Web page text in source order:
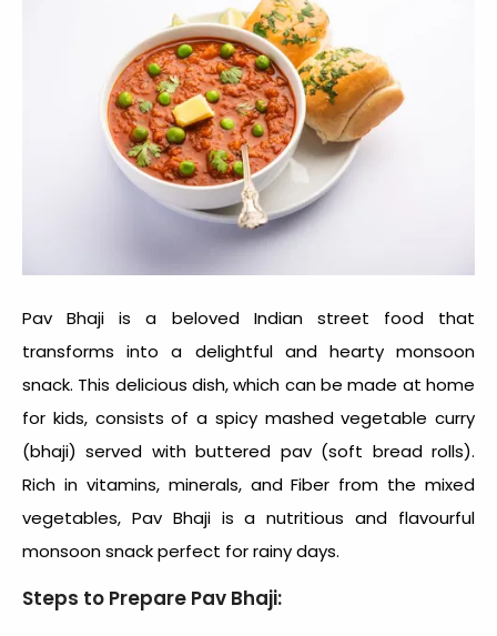
Pav Bhaji is a beloved Indian street food that
transforms into a delightful and hearty monsoon
snack. This delicious dish, which can be made at home
for kids, consists of a spicy mashed vegetable curry
(bhaji) served with buttered pav (soft bread rolls).
Rich in vitamins, minerals, and Fiber from the mixed
vegetables, Pav Bhaji is a nutritious and flavourful
monsoon snackperfect for rainy days.
Steps to Prepare Pav Bhaji: